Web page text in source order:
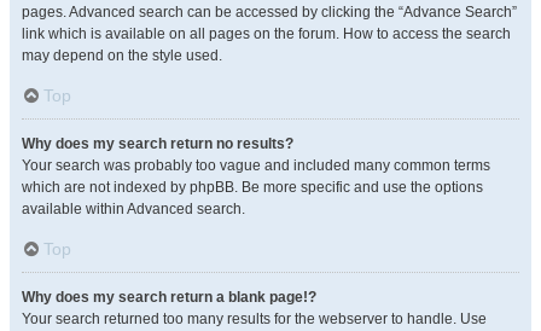
pages. Advanced search can be accessed by clicking the “Advance Search”
link which is available on all pages on the forum. How to access the search
may depend on the style used.
Top
Why does my search return no results?
Your search was probably too vague and included many common terms
which are not indexed by phpBB. Be more specific and use the options
available within Advanced search.
Top
Why does my search return a blank page!?
Your search returned too many results for the webserver to handle. Use